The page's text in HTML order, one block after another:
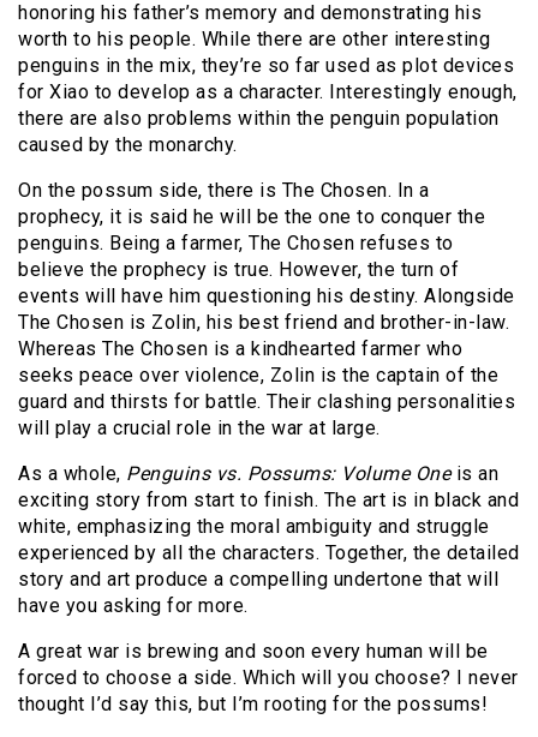
honoring his father’s memory and demonstrating his
worth to his people. While there are other interesting
penguins in the mix, they’re so far used as plot devices
for Xiao to develop as a character. Interestingly enough,
there are also problems within the penguin population
caused by the monarchy.
On the possum side, there is The Chosen. In a
prophecy, it is said he will be the one to conquer the
penguins. Being a farmer, The Chosen refuses to
believe the prophecy is true. However, the turn of
events will have him questioning his destiny. Alongside
The Chosen is Zolin, his best friend and brother-in-law.
Whereas The Chosen is a kindhearted farmer who
seeks peace over violence, Zolin is the captain of the
guard and thirsts for battle. Their clashing personalities
will play a crucial role in the war at large.
As a whole, Penguins vs. Possums: Volume Oneis an
exciting story from start to finish. The art is in black and
white, emphasizing the moral ambiguity and struggle
experienced by all the characters. Together, the detailed
story and art produce a compelling undertone that will
have you asking for more.
A great war is brewing and soon every human will be
forced to choose a side. Which will you choose? I never
thought I’d say this, but I’m rooting for the possums!